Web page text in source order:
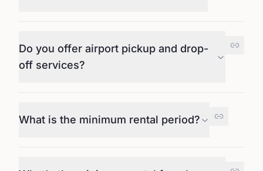
Do you offer airport pickup and drop-
off services?
What is the minimum rental period?